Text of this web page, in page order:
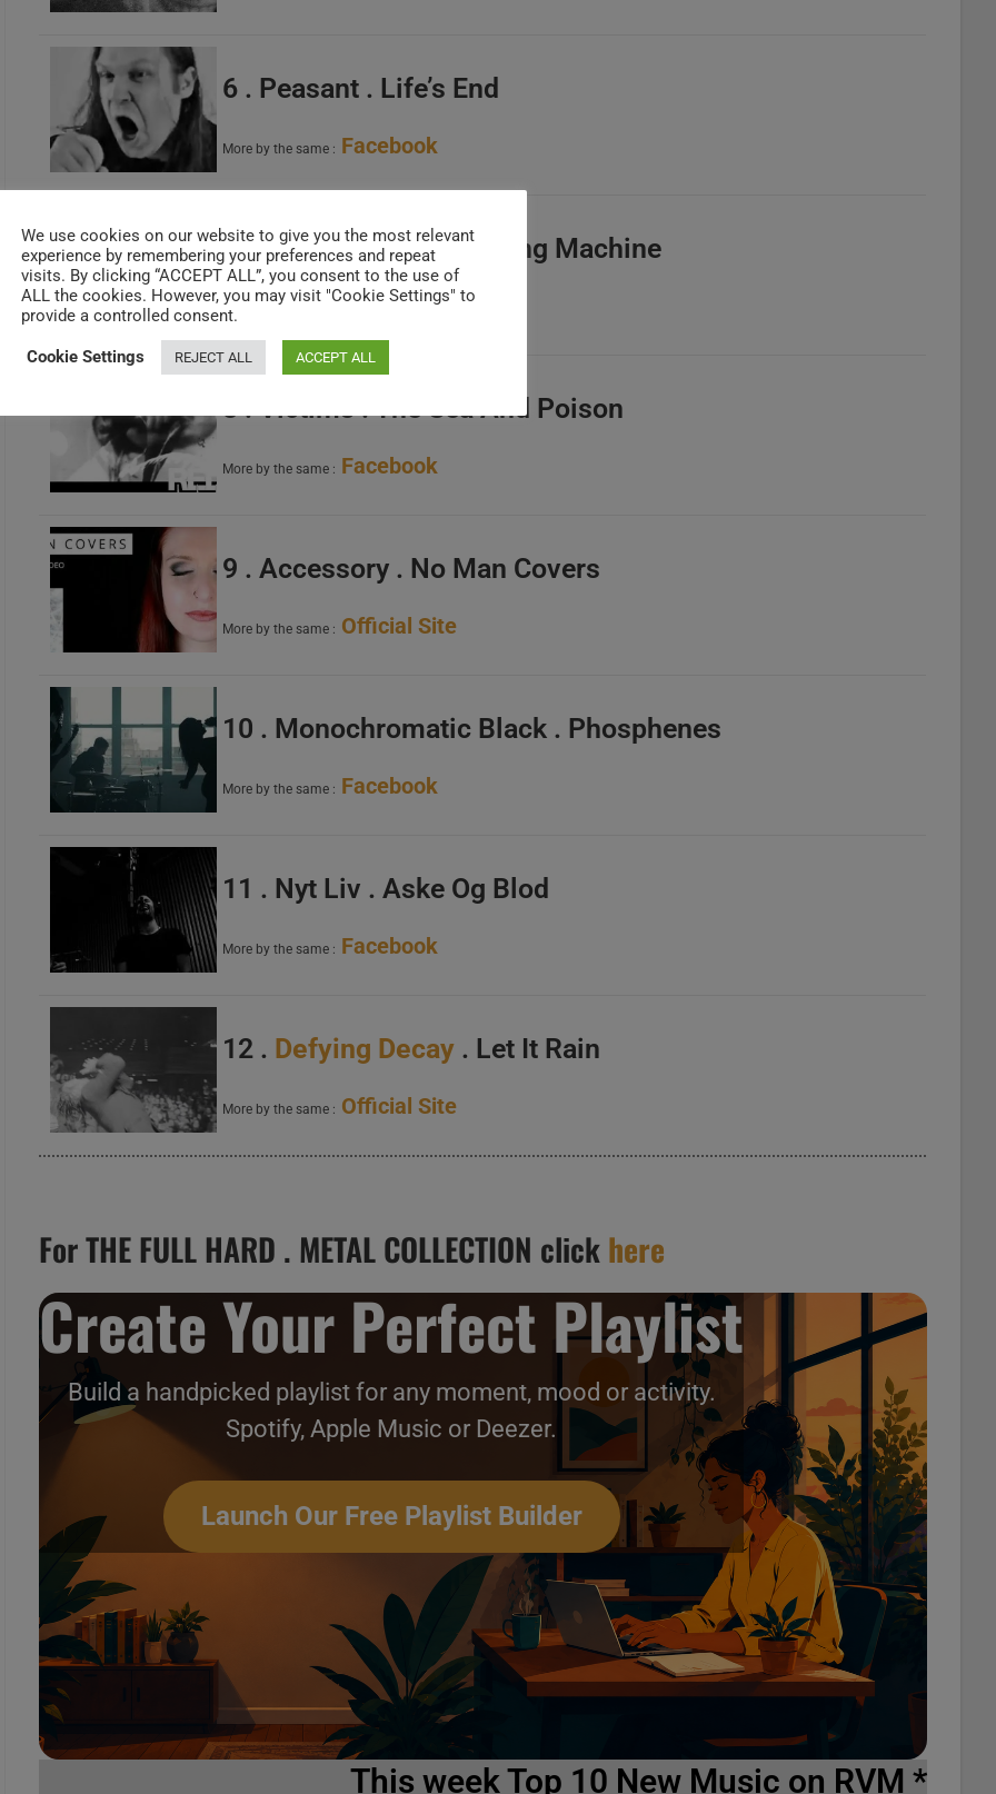
6 . Peasant . Life’s End
More by the same : Facebook
7 . Axioma . Sacred Killing Machine
More by the same : Facebook
8 . Victims . The Sea And Poison
More by the same : Facebook
9 . Accessory . No Man Covers
More by the same : Official Site
10 . Monochromatic Black . Phosphenes
More by the same : Facebook
11 . Nyt Liv . Aske Og Blod
More by the same : Facebook
12 . Defying Decay . Let It Rain
More by the same : Official Site
For THE FULL HARD . METAL COLLECTION clickhere
Create Your Perfect Playlist
Build a handpicked playlist for any moment, mood or activity.
Spotify, Apple Music or Deezer.
Launch Our Free Playlist Builder
This week Top 10 New Music on RVM *
We use cookies on our website to give you the most relevant
experience by remembering your preferences and repeat
visits. By clicking “ACCEPT ALL”, you consent to the use of
ALL the cookies. However, you may visit "Cookie Settings" to
provide a controlled consent.
Cookie Settings REJECT ALL ACCEPT ALL